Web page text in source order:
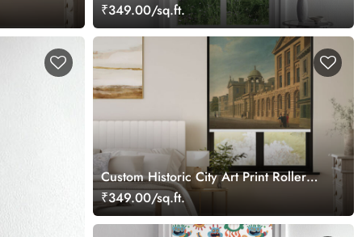
₹349.00/sq.ft.
Custom Historic City Art Print Roller
Blind
₹349.00/sq.ft.